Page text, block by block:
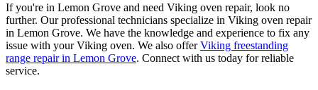
If you're in Lemon Grove and need Viking oven repair, look no
further. Our professional technicians specialize in Viking oven repair
in Lemon Grove. We have the knowledge and experience to fix any
issue with your Viking oven. We also offerViking freestanding
range repair in Lemon Grove. Connect with us today for reliable
service.